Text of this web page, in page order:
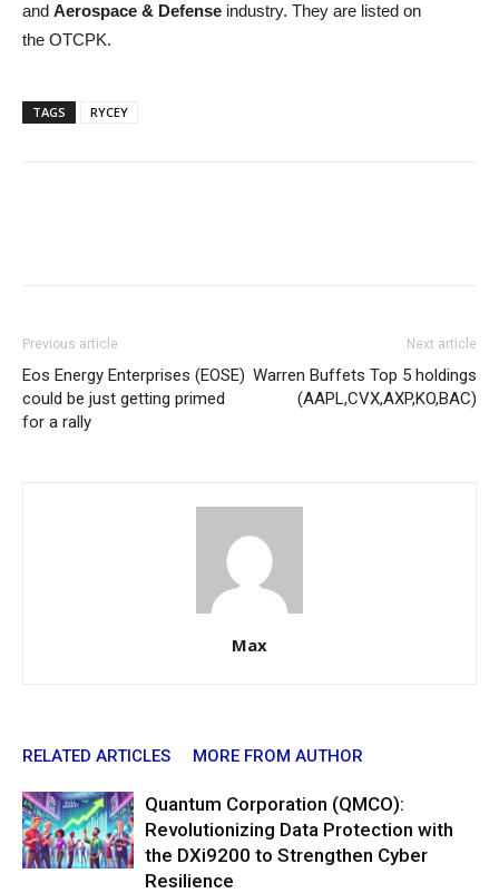
and Aerospace & Defense industry. They are listed on
the OTCPK.
TAGS RYCEY
Previous article
Eos Energy Enterprises (EOSE)
could be just getting primed
for a rally
Next article
Warren Buffets Top 5 holdings
(AAPL,CVX,AXP,KO,BAC)
Max
RELATED ARTICLES MORE FROM AUTHOR
Quantum Corporation (QMCO):
Revolutionizing Data Protection with
the DXi9200 to Strengthen Cyber
Resilience